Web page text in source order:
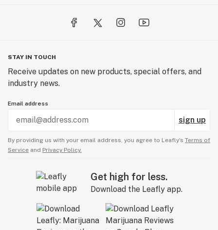
STAY IN TOUCH
Receive updates on new products, special offers, and
industry news.
Email address
sign up
By providing us with your email address, you agree to Leafly’s Terms of
Service and Privacy Policy.
Get high for less.
Download the Leafly app.